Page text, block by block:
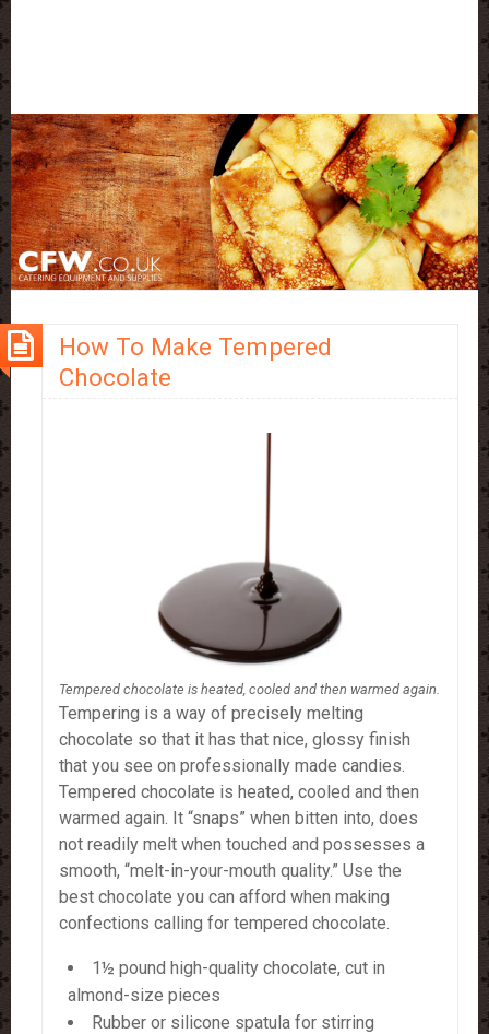
How To Make Tempered
Chocolate
Tempered chocolate is heated, cooled and then warmed again.
Tempering is a way of precisely melting
chocolate so that it has that nice, glossy finish
that you see on professionally made candies.
Tempered chocolate is heated, cooled and then
warmed again. It “snaps” when bitten into, does
not readily melt when touched and possesses a
smooth, “melt-in-your-mouth quality.” Use the
best chocolate you can afford when making
confections calling for tempered chocolate.
1½ pound high-quality chocolate, cut in
almond-size pieces
Rubber or silicone spatula for stirring